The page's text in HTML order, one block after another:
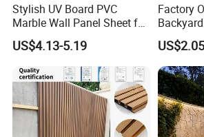
Stylish UV Board PVC
Marble Wall Panel Sheet for
Elegant Home Decor
US$4.13-5.19
Factory
Wooden
Wall